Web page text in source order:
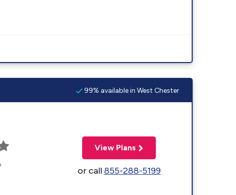
99% available in West Chester
View Plans
or call855-288-5199